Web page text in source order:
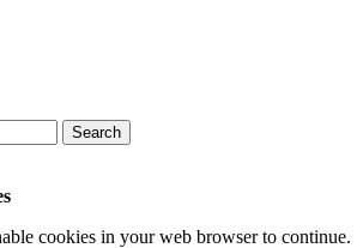
Search
cookies in your web browser to continue.